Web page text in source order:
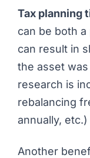
Tax planning
can be both a
can result in
the asset
research is
rebalancing
annually,
Another